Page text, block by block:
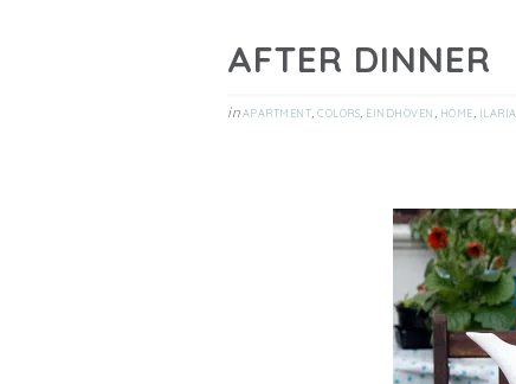
AFTER DINNER
inAPARTMENT, COLORS, EINDHOVEN , HOME, ILARIA